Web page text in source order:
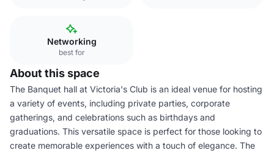
Networking
best for
About this space
The Banquet hall at Victoria's Club is an ideal venue for hosting
a variety of events, including private parties, corporate
gatherings, and celebrations such as birthdays and
graduations. This versatile space is perfect for those looking to
create memorable experiences with a touch of elegance. The